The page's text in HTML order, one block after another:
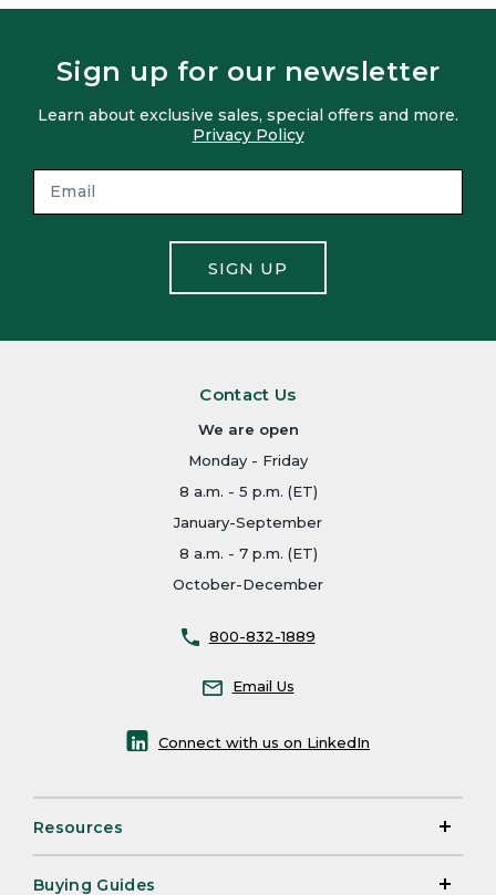
Sign up for our newsletter
Learn about exclusive sales, special offers and more.
Privacy Policy
SIGN UP
Contact Us
We are open
Monday - Friday
8 a.m. - 5 p.m. (ET)
January-September
8 a.m. - 7 p.m. (ET)
October-December
800-832-1889
Email Us
Connect with us on LinkedIn
Resources
Buying Guides